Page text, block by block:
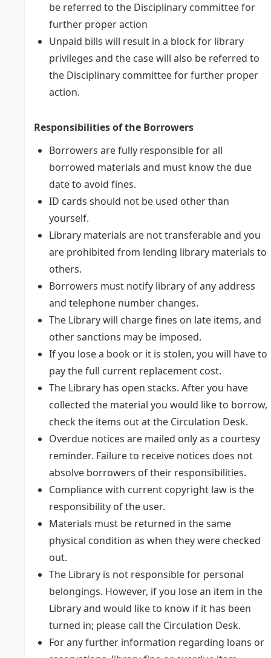
be referred to the Disciplinary committee for
further proper action
Unpaid bills will result in a block for library
privileges and the case will also be referred to
the Disciplinary committee for further proper
action.
Responsibilities of the Borrowers
Borrowers are fully responsible for all
borrowed materials and must know the due
date to avoid fines.
ID cards should not be used other than
yourself.
Library materials are not transferable and you
are prohibited from lending library materials to
others.
Borrowers must notify library of any address
and telephone number changes.
The Library will charge fines on late items, and
other sanctions may be imposed.
If you lose a book or it is stolen, you will have to
pay the full current replacement cost.
The Library has open stacks. After you have
collected the material you would like to borrow,
check the items out at the Circulation Desk.
Overdue notices are mailed only as a courtesy
reminder. Failure to receive notices does not
absolve borrowers of their responsibilities.
Compliance with current copyright law is the
responsibility of the user.
Materials must be returned in the same
physical condition as when they were checked
out.
The Library is not responsible for personal
belongings. However, if you lose an item in the
Library and would like to know if it has been
turned in; please call the Circulation Desk.
For any further information regarding loans or